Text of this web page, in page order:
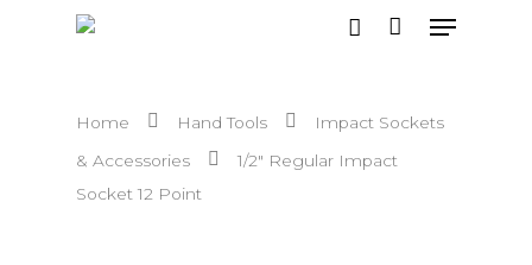
Hit enter to search or ESC to close
Home Hand Tools
Impact Sockets
& Accessories
1/2″ Regular Impact
Socket 12 Point